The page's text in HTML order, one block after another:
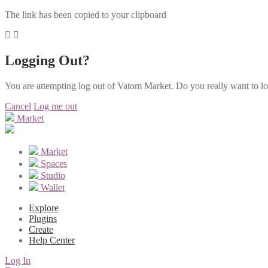
The link has been copied to your clipboard
Logging Out?
You are attempting log out of Vatom Market. Do you really want to
Cancel Log me out
Market
Market
Spaces
Studio
Wallet
Explore
Plugins
Create
Help Center
Log In